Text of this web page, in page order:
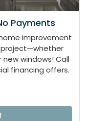
Payments
improvement
project—whether
windows! Call
financing offers.